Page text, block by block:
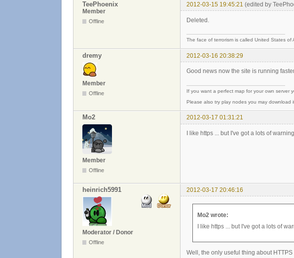
TeePhoenix 2012-03-15 19:45:21 (edited by
Member
Offline Deleted.
The face of terrorism is called United States of
dremy 2012-03-16 20:38:29
Member
Offline
Good news now the site is running
If you want a perfect map for your own server
Please also try play nodes you may download
Mo2 2012-03-17 01:31:21
Member
Offline
I like https ... but I've got a lots of
heinrich5991 2012-03-17 20:46:16
Moderator / Donor
Offline
Mo2 wrote:
I like https ... but I've got a lots of
Well, the only useful thing about